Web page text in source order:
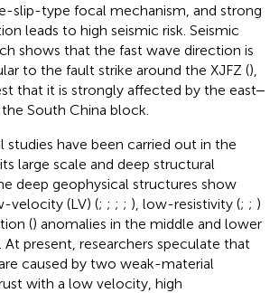
slip-type focal mechanism, and strong
leads to high seismic risk. Seismic
shows that the fast wave direction is
to the fault strike around the XJFZ (),
that it is strongly affected by the east‒
South China block.
studies have been carried out in the
large scale and deep structural
deep geophysical structures show
velocity (LV) (; ; ; ; ), low-resistivity (; ; )
() anomalies in the middle and lower
At present, researchers speculate that
caused by two weak-material
with a low velocity, high